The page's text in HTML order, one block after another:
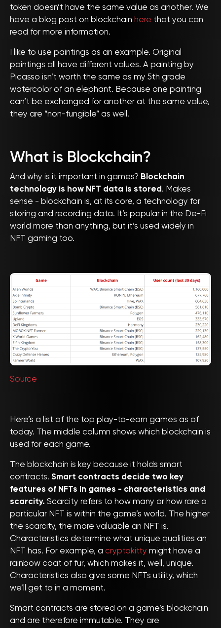
token doesn’t have the same value as another. We
have a blog post on blockchain here that you can
read for more information.
I like to use paintings as an example. Original
paintings all have different values. A painting by
Picasso isn’t worth the same as my 5th grade
watercolor of an elephant. Because one painting
can’t be exchanged for another at the same value,
they are “non-fungible” as well.
What is Blockchain?
And why is it important in games? Blockchain
technology is how NFT data is stored . Makes
sense - blockchain is, at its core, a technology for
storing and recording data. It’s popular in the De-Fi
world more than anything, but it’s used widely in
NFT gaming too.
Source
Here’s a list of the top play-to-earn games as of
today. The middle column shows which blockchain is
used for each game.
The blockchain is key because it holds smart
contracts. Smart contracts decide two key
features of NFTs in games - characteristics and
scarcity. Scarcity refers to how many or how rare a
particular NFT is within the game’s world. The higher
the scarcity, the more valuable an NFT is.
Characteristics determine what unique qualities an
NFT has. For example, a cryptokitty might have a
rainbow coat of fur, which makes it, well, unique.
Characteristics also give some NFTs utility, which
we’ll get to in a moment.
Smart contracts are stored on a game’s blockchain
and are therefore immutable. They are